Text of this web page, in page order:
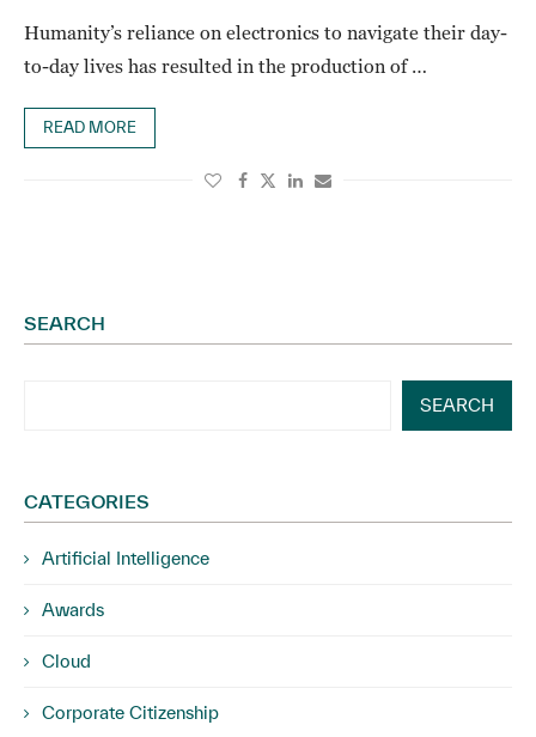
Humanity’s reliance on electronics to navigate their day-
to-day lives has resulted in the production of …
READ MORE
SEARCH
SEARCH
CATEGORIES
Artificial Intelligence
Awards
Cloud
Corporate Citizenship